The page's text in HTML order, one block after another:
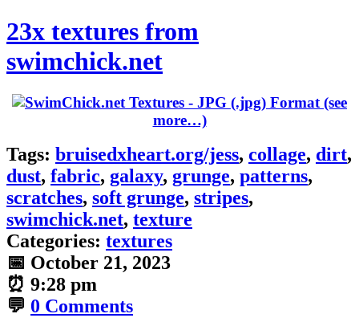
23x textures from
swimchick.net
(see
more…)
Tags: bruisedxheart.org/jess, collage, dirt,
dust, fabric, galaxy, grunge, patterns,
scratches, soft grunge, stripes,
swimchick.net, texture
Categories: textures
📅 October 21, 2023
⏰ 9:28 pm
💬 0 Comments